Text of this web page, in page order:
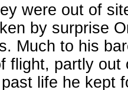
were out of
by surprise
Much to his
flight, partly
life he kept